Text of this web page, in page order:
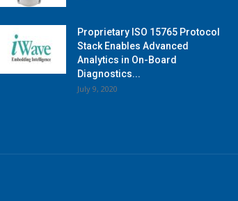
Proprietary ISO 15765 Protocol
Stack Enables Advanced
Analytics in On-Board
Diagnostics...
July 9, 2020